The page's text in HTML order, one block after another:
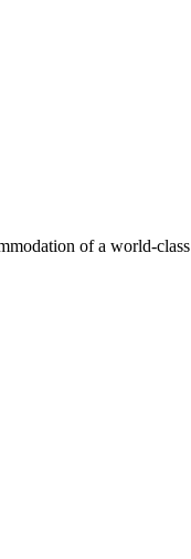
of a world-